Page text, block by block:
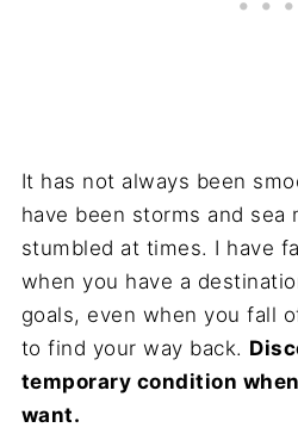
It has not always been
have been storms and sea
stumbled at times. I have
when you have a
goals, even when you fall
to find your way back.
temporary condition
want.